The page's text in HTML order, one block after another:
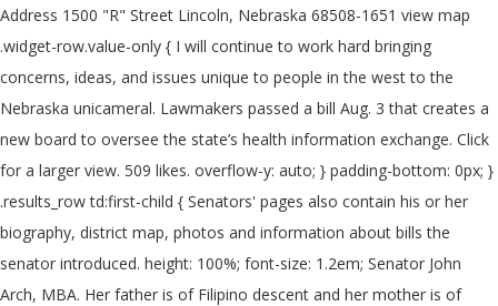
Address 1500 "R" Street Lincoln, Nebraska 68508-1651 view map
.widget-row.value-only { I will continue to work hard bringing
concerns, ideas, and issues unique to people in the west to the
Nebraska unicameral. Lawmakers passed a bill Aug. 3 that creates a
new board to oversee the state’s health information exchange. Click
for a larger view. 509 likes. overflow-y: auto; } padding-bottom: 0px; }
.results_row td:first-child { Senators' pages also contain his or her
biography, district map, photos and information about bills the
senator introduced. height: 100%; font-size: 1.2em; Senator John
Arch, MBA. Her father is of Filipino descent and her mother is of